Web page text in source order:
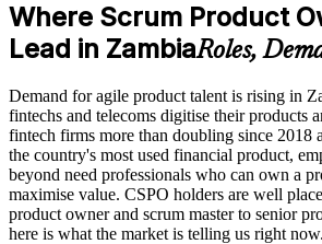
Enables customised training for
Develops in-house product talent and
Enquire with us
Where Scrum Product
Lead in ZambiaRoles,
Demand for agile product talent is rising in
fintechs and telecoms digitise their products
fintech firms more than doubling since 2018
the country's most used financial product,
beyond need professionals who can own a
maximise value. CSPO holders are well
product owner and scrum master to senior
here is what the market is telling us right now.